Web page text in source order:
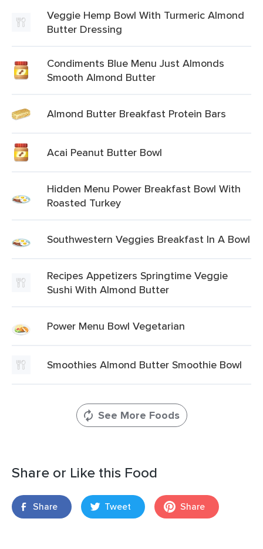
Veggie Hemp Bowl With Turmeric Almond
Butter Dressing
Condiments Blue Menu Just Almonds
Smooth Almond Butter
Almond Butter Breakfast Protein Bars
Acai Peanut Butter Bowl
Hidden Menu Power Breakfast Bowl With
Roasted Turkey
Southwestern Veggies Breakfast In A Bowl
Recipes Appetizers Springtime Veggie
Sushi With Almond Butter
Power Menu Bowl Vegetarian
Smoothies Almond Butter Smoothie Bowl
See More Foods
Share or Like this Food
Share Tweet Share